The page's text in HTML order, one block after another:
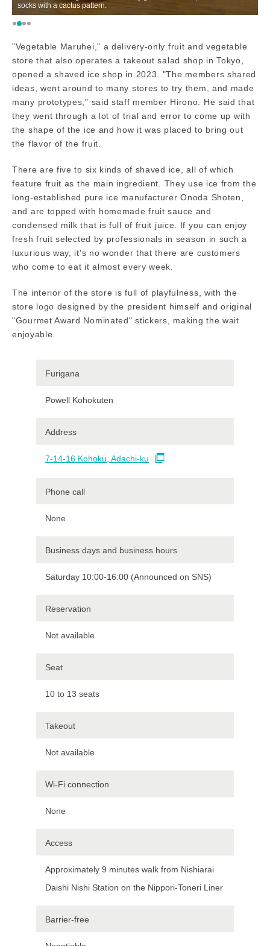
socks with a cactus pattern.
"Vegetable Maruhei," a delivery-only fruit and vegetable
store that also operates a takeout salad shop in Tokyo,
opened a shaved ice shop in 2023. "The members shared
ideas, went around to many stores to try them, and made
many prototypes," said staff member Hirono. He said that
they went through a lot of trial and error to come up with
the shape of the ice and how it was placed to bring out
the flavor of the fruit.
There are five to six kinds of shaved ice, all of which
feature fruit as the main ingredient. They use ice from the
long-established pure ice manufacturer Onoda Shoten,
and are topped with homemade fruit sauce and
condensed milk that is full of fruit juice. If you can enjoy
fresh fruit selected by professionals in season in such a
luxurious way, it's no wonder that there are customers
who come to eat it almost every week.
The interior of the store is full of playfulness, with the
store logo designed by the president himself and original
"Gourmet Award Nominated" stickers, making the wait
enjoyable.
Furigana
Powell Kohokuten
Address
7-14-16 Kohoku, Adachi-ku
Phone call
None
Business days and business hours
Saturday 10:00-16:00 (Announced on SNS)
Reservation
Not available
Seat
10 to 13 seats
Takeout
Not available
Wi-Fi connection
None
Access
Approximately 9 minutes walk from Nishiarai
Daishi Nishi Station on the Nippori-Toneri Liner
Barrier-free